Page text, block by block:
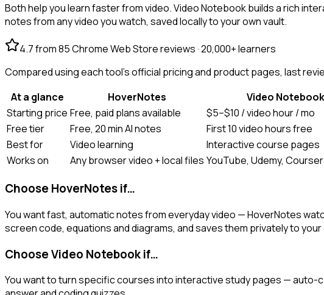
Both help you learn faster from video. Video Notebook builds a rich
notes from any video you watch, saved locally to your own vault.
4.7 from 85 Chrome Web Store reviews · 20,000+ learners
Compared using each tool's official pricing and product pages, last
At a glance
HoverNotes
Video Notebook
Starting price Free, paid plans available
$5–$10 / video hour / mo
Free tier
Free, 20 min AI notes
First 10 video hours free
Best for
Video learning
Interactive course pages
Works on
Any browser video + local files YouTube, Udemy,
Choose HoverNotes if…
You want fast, automatic notes from everyday video — HoverNotes
screen code, equations and diagrams, and saves them privately to
Choose Video Notebook if…
You want to turn specific courses into interactive study pages —